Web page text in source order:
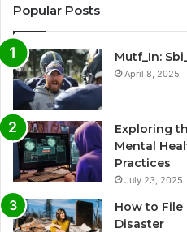
Popular Posts
Mutf_In:
April 8, 2025
Exploring
Mental
Practices
July 23, 2025
How to File
Disaster